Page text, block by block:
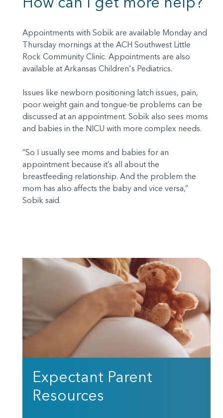
Appointments with Sobik are available Monday and
Thursday mornings at the ACH Southwest Little
Rock Community Clinic. Appointments are also
available at Arkansas Children's Pediatrics.
Issues like newborn positioning latch issues, pain,
poor weight gain and tongue-tie problems can be
discussed at an appointment. Sobik also sees moms
and babies in the NICU with more complex needs.
“So I usually see moms and babies for an
appointment because it’s all about the
breastfeeding relationship. And the problem the
mom has also affects the baby and vice versa,”
Sobik said.
Expectant Parent
Resources